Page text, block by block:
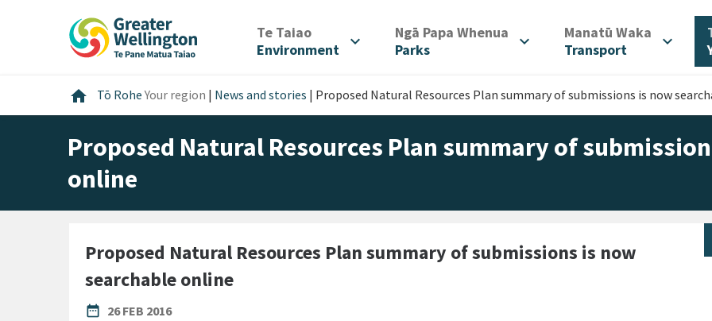
Te Taiao/
Environment
expand_more Ngā Papa Whenua
Parks
expand_more Manatū Waka
Transport
expand_more
home Home
Tō RoheYour region | News and stories | Proposed Natural Resources Plan summary of submissions is now
Proposed Natural Resources Plan summary of
online
Proposed Natural Resources Plan summary of submissions is now
searchable online
date_range
PUBLISHED DATE
26 FEB 2016